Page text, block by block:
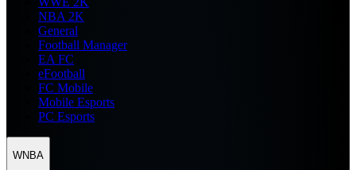
NBA 2K
General
Football Manager
EA FC
eFootball
FC Mobile
Mobile Esports
PC Esports
WNBA